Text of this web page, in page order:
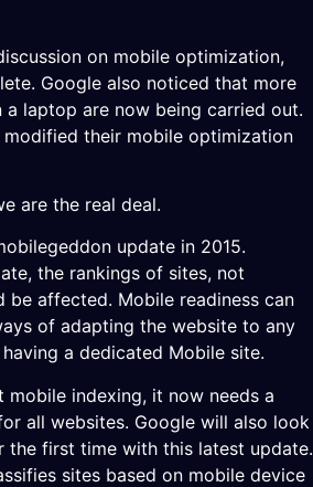
on mobile optimization,
Google also noticed that more
a laptop are now being carried out.
modified their mobile optimization
are the real deal.
update in 2015.
the rankings of sites, not
be affected. Mobile readiness can
of adapting the website to any
a dedicated Mobile site.
mobile indexing, it now needs a
all websites. Google will also look
the first time with this latest update.
sites based on mobile device